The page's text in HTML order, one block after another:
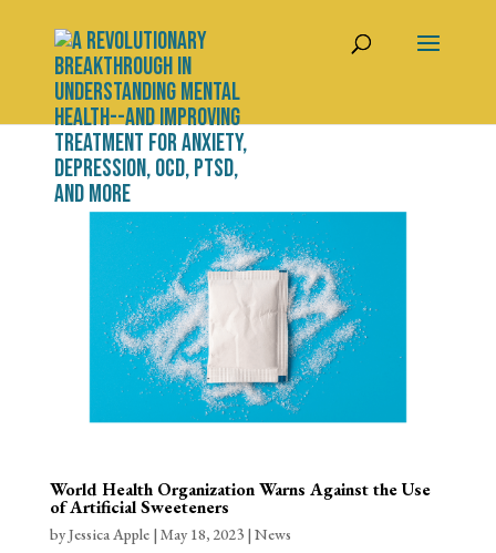
World Health Organization Warns Against the Use
of Artificial Sweeteners
byJessica Apple| May 18, 2023| News